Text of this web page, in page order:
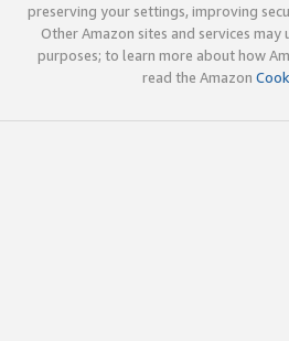
preserving your settings, improving
Other Amazon sites and services
purposes; to learn more about how
read the Amazon